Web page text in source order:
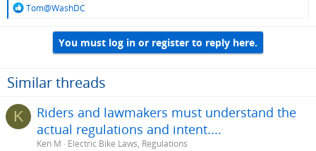
R
o
n
Tom@WashDC
You must log in or register to reply here.
Similar threads
K
Riders and lawmakers must understand the
actual regulations and intent....
Ken M
Electric Bike Laws, Regulations